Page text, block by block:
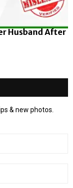
Husband After
& new photos.